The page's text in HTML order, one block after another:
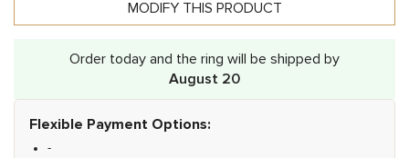
MODIFY THIS PRODUCT
Order today and the ring will be shipped by
August 20
Flexible Payment Options:
-